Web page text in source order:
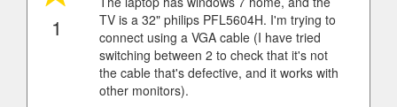
1
TV is a 32" philips PFL5604H. I'm trying to
connect using a VGA cable (I have tried
switching between 2 to check that it's not
the cable that's defective, and it works with
other monitors).